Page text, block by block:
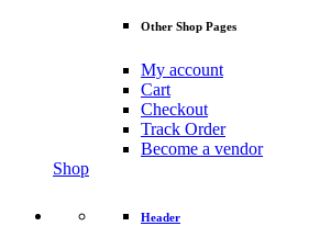
Other Shop Pages
My account
Cart
Checkout
Track Order
Become a vendor
Shop
Header